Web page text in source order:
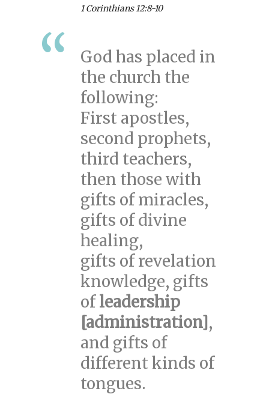
1 Corinthians 12:8-10
God has placed in
the church the
following:
First apostles,
second prophets,
third teachers,
then those with
gifts of miracles,
gifts of divine
healing,
gifts of revelation
knowledge, gifts
ofleadership
[administration],
and gifts of
different kinds of
tongues.